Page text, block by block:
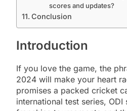
scores and updates?
Conclusion
Introduction
If you love the game, the
2024 will make your heart
promises a packed cricket
international test series,